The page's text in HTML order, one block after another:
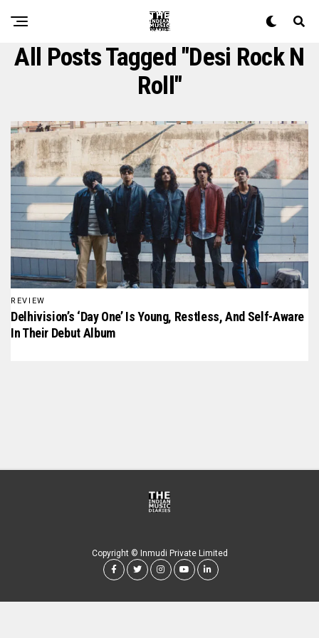
All Posts Tagged "desi Rock N
Roll"
REVIEW
Delhivision’s ‘Day One’ Is Young, Restless, And Self-Aware
In Their Debut Album
Copyright © Inmudi Private Limited